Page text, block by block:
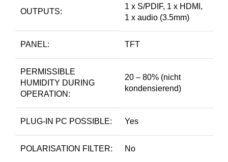
OUTPUTS:
1 x S/PDIF, 1 x HDMI,
1 x audio (3.5mm)
PANEL: TFT
PERMISSIBLE
HUMIDITY DURING
OPERATION:
20 – 80% (nicht
kondensierend)
PLUG-IN PC POSSIBLE: Yes
POLARISATION FILTER: No